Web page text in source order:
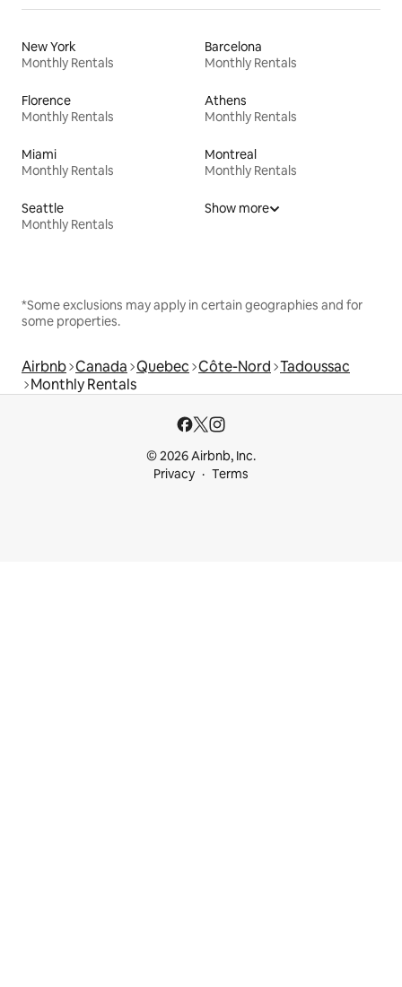
New York
Monthly Rentals
Barcelona
Monthly Rentals
Florence
Monthly Rentals
Athens
Monthly Rentals
Miami
Monthly Rentals
Montreal
Monthly Rentals
Seattle
Monthly Rentals
Show more
*Some exclusions may apply in certain geographies and for
some properties.
Airbnb Canada Quebec Côte-Nord Tadoussac
Monthly Rentals
© 2026 Airbnb, Inc.
Privacy
Terms